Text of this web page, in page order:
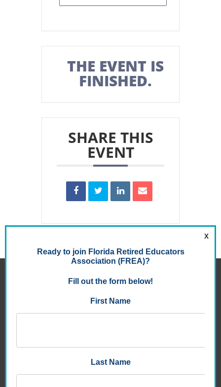
THE EVENT IS
FINISHED.
SHARE THIS
EVENT
FLORIDA RETIRED EDUCATORS ASSOCIATION
8950 9th St. North , Suite 105